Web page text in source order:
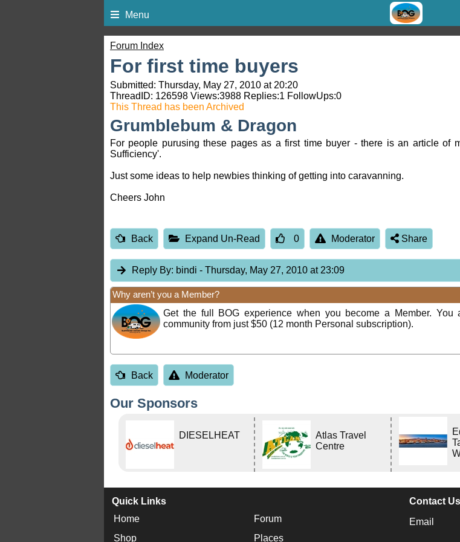
Menu
Forum Index
For first time buyers
Submitted: Thursday, May 27, 2010 at 20:20
ThreadID: 126598 Views:3988 Replies:1 FollowUps:0
This Thread has been Archived
Grumblebum & Dragon
For people purusing these pages as a first time buyer - there is an article of
Sufficiency'.
Just some ideas to help newbies thinking of getting into caravanning.
Cheers John
Back Expand Un-Read 0 Moderator Share
Reply By: bindi- Thursday, May 27, 2010 at 23:09
Why aren’t you a Member?
Get the full BOG experience when you become a Member.
community from just $50 (12 month Personal subscription).
Back Moderator
Our Sponsors
DIESELHEAT
Atlas Travel
Centre
Quick Links
Home
Forum
Shop
Places
Contact Us
Email